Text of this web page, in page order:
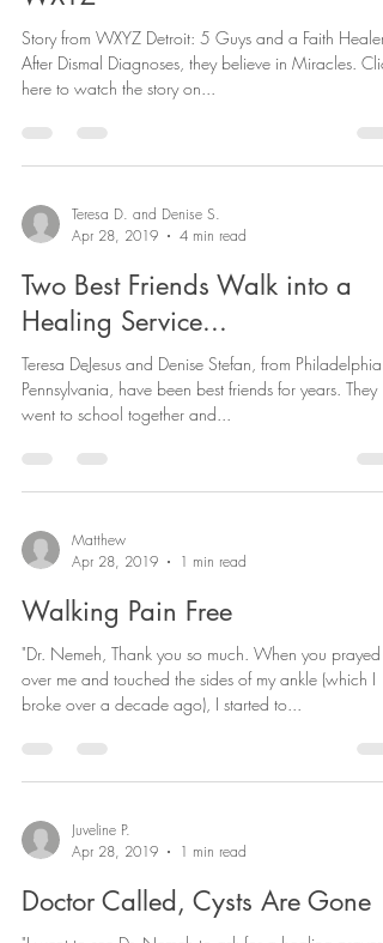
WXYZ
Story from WXYZ Detroit: 5 Guys and a Faith Healer:
After Dismal Diagnoses, they believe in Miracles.
Teresa D. and Denise S.
Apr 28, 2019
4 min read
Two Best Friends Walk into a
Healing Service...
Teresa DeJesus and Denise Stefan, from Philadelphia,
Pennsylvania, have been best friends for years. They
Matthew
Apr 28, 2019
1 min read
Walking Pain Free
"Dr. Nemeh, Thank you so much. When you prayed
over me and touched the sides of my ankle (which I
Juveline P.
Apr 28, 2019
1 min read